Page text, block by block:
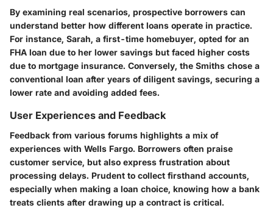
By examining real scenarios, prospective borrowers can
understand better how different loans operate in practice.
For instance, Sarah, a first-time homebuyer, opted for an
FHA loan due to her lower savings but faced higher costs
due to mortgage insurance. Conversely, the Smiths chose a
conventional loan after years of diligent savings, securing a
lower rate and avoiding added fees.
User Experiences and Feedback
Feedback from various forums highlights a mix of
experiences with Wells Fargo. Borrowers often praise
customer service, but also express frustration about
processing delays. Prudent to collect firsthand accounts,
especially when making a loan choice, knowing how a bank
treats clients after drawing up a contract is critical.